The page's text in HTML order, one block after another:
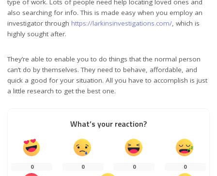
type of work. Lots of people need help locating loved ones and
also searching for info. This is made easy when you employ an
investigator through https://larkinsinvestigations.com/, which is
highly sought after.
They’re able to enable you to do things that the normal person
can’t do by themselves. They need to behave, affordable, and
quick a good for your situation. All you have to accomplish is just
a little research to get the best one.
What’s your reaction?
0 0 0 0